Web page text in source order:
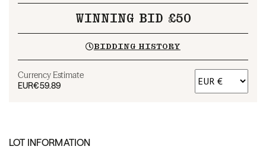
WINNING BID £50
BIDDING HISTORY
Currency Estimate
EUR€59.89
LOT INFORMATION